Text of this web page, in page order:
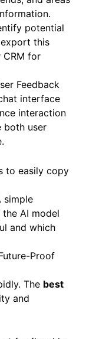
Pinpoint
and areas
potential
this
CRM for
Feedback
interface
interaction
to easily copy
AI model
and which
Proof
The